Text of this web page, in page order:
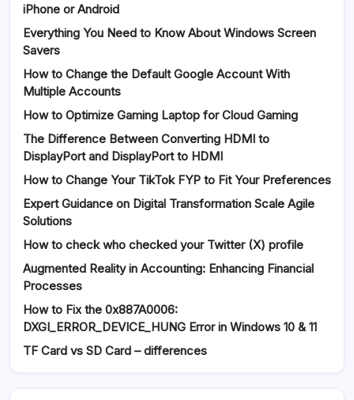
iPhone or Android
Everything You Need to Know About Windows Screen
Savers
How to Change the Default Google Account With
Multiple Accounts
How to Optimize Gaming Laptop for Cloud Gaming
The Difference Between Converting HDMI to
DisplayPort and DisplayPort to HDMI
How to Change Your TikTok FYP to Fit Your Preferences
Expert Guidance on Digital Transformation Scale Agile
Solutions
How to check who checked your Twitter (X) profile
Augmented Reality in Accounting: Enhancing Financial
Processes
How to Fix the 0x887A0006:
DXGI_ERROR_DEVICE_HUNG Error in Windows 10 & 11
TF Card vs SD Card – differences